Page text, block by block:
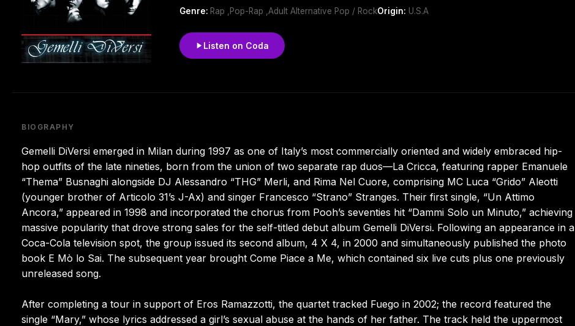
Genre: Rap ,Pop-Rap ,Adult Alternative Pop / RockOrigin: U.S.A
Listen on Coda
BIOGRAPHY
Gemelli DiVersi emerged in Milan during 1997 as one of Italy’s most commercially oriented and widely embraced hip-
hop outfits of the late nineties, born from the union of two separate rap duos—La Cricca, featuring rapper Emanuele
“Thema” Busnaghi alongside DJ Alessandro “THG” Merli, and Rima Nel Cuore, comprising MC Luca “Grido” Aleotti
(younger brother of Articolo 31’s J-Ax) and singer Francesco “Strano” Stranges. Their first single, “Un Attimo
Ancora,” appeared in 1998 and incorporated the chorus from Pooh’s seventies hit “Dammi Solo un Minuto,” achieving
massive popularity that drove strong sales for the self-titled debut album Gemelli DiVersi. Following an appearance in a
Coca-Cola television spot, the group issued its second album, 4 X 4, in 2000 and simultaneously published the photo
book E Mò lo Sai. The subsequent year brought Come Piace a Me, which contained six live cuts plus one previously
unreleased song.
After completing a tour in support of Eros Ramazzotti, the quartet tracked Fuego in 2002; the record featured the
single “Mary,” whose lyrics addressed a girl’s sexual abuse at the hands of her father. The track held the uppermost